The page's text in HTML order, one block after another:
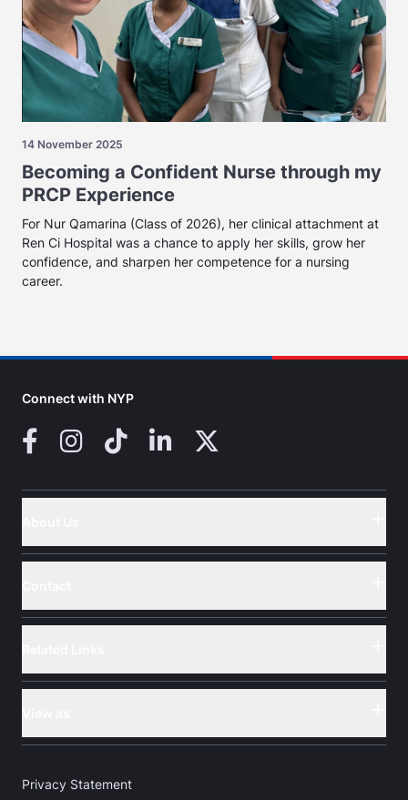
14 November 2025
Becoming a Confident Nurse through my
PRCP Experience
For Nur Qamarina (Class of 2026), her clinical attachment at
Ren Ci Hospital was a chance to apply her skills, grow her
confidence, and sharpen her competence for a nursing
career.
Connect with NYP
Facebook
Instagram
TikTokLinkedInX (Twitter)
Privacy Statement